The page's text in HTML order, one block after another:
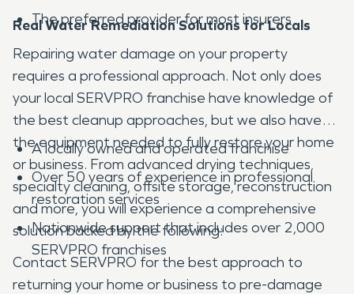
The preferred provider for most insurers
Real Water Remediation Solutions for Locals
Repairing water damage on your property
requires a professional approach. Not only does
your local SERVPRO franchise have knowledge of
the best cleanup approaches, but we also have
the equipment needed to fully restore your home
or business. From advanced drying techniques,
specialty cleaning, offsite storage, reconstruction
and more, you will experience a comprehensive
solution backed by the following:
A locally owned and operated franchise
Over 50 years of experience in professional
restoration services
Nationwide support that includes over 2,000
SERVPRO franchises
Contact SERVPRO for the best approach to
returning your home or business to pre-damage